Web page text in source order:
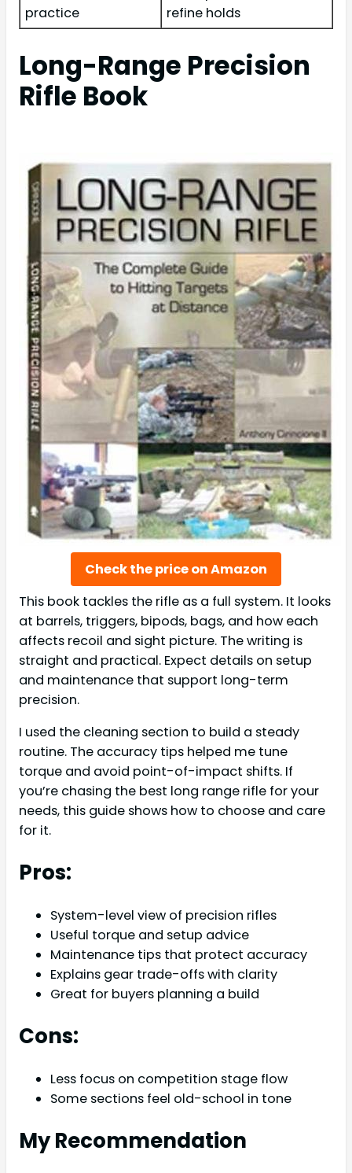
practice
refine holds
Long-Range Precision
Rifle Book
Check the price on Amazon
This book tackles the rifle as a full system. It looks
at barrels, triggers, bipods, bags, and how each
affects recoil and sight picture. The writing is
straight and practical. Expect details on setup
and maintenance that support long-term
precision.
I used the cleaning section to build a steady
routine. The accuracy tips helped me tune
torque and avoid point-of-impact shifts. If
you’re chasing the best long range rifle for your
needs, this guide shows how to choose and care
for it.
Pros:
System-level view of precision rifles
Useful torque and setup advice
Maintenance tips that protect accuracy
Explains gear trade-offs with clarity
Great for buyers planning a build
Cons:
Less focus on competition stage flow
Some sections feel old-school in tone
My Recommendation